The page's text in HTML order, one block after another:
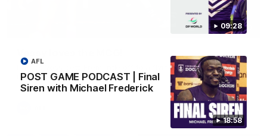
09:28
18:58
POST GAME PODCAST | Final
Siren with Michael Frederick
AFL
01:00
Patrick Voss gets Fremantle off to a flying start with two
majors early in the match.